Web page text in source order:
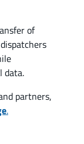
of
data.
partners,
.